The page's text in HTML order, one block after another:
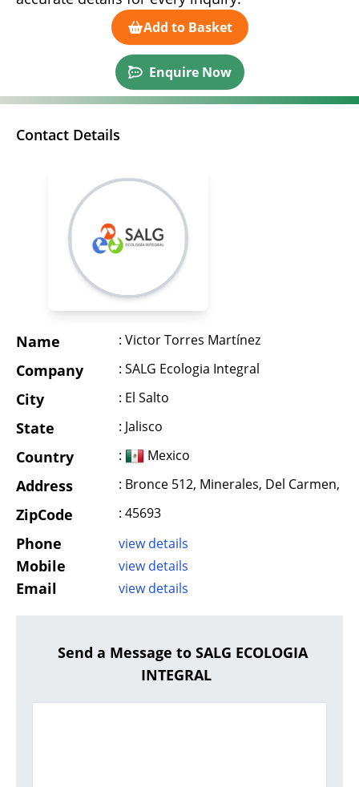
Add to Basket
Enquire Now
Contact Details
Name : Victor Torres Martínez
Company : SALG Ecologia Integral
City : El Salto
State : Jalisco
Country : Mexico
Address : Bronce 512, Minerales, Del Carmen,
ZipCode : 45693
Phone view details
Mobile view details
Email view details
Send a Message to SALG ECOLOGIA
INTEGRAL